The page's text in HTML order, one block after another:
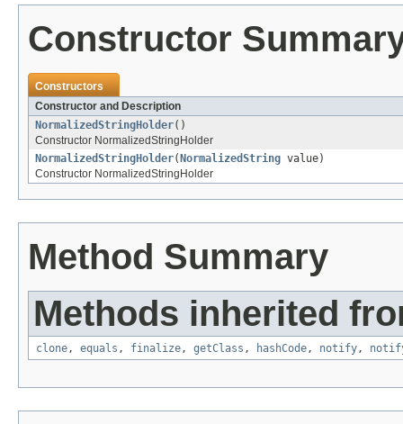
Constructor
Constructors
Constructor and Description
NormalizedStringHolder()
Constructor NormalizedStringHolder
NormalizedStringHolder( NormalizedString value)
Constructor NormalizedStringHolder
Method Summary
Methods inherited
clone, equals , finalize, getClass , hashCode, notify,